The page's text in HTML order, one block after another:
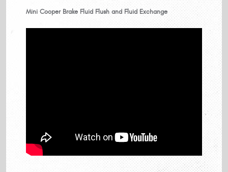
Mini Cooper Brake Fluid Flush and Fluid Exchange